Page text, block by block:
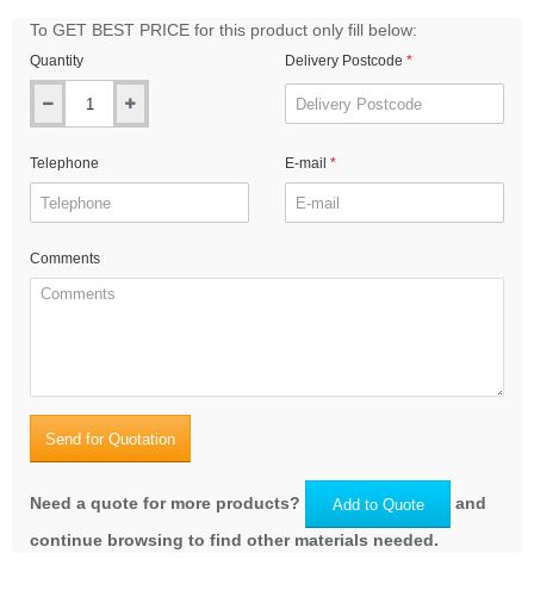
To GET BEST PRICE for this product only fill below:
Quantity Delivery Postcode
Telephone E-mail
Comments
Send for Quotation
Need a quote for more products? Add to Quote
and
continue browsing to find other materials needed.